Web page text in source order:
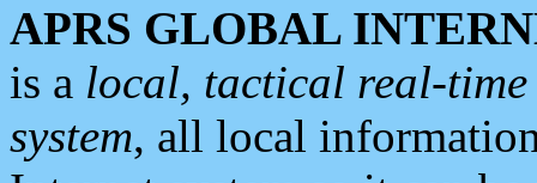
APRS GLOBAL
is a local, tactical real-
system, all local